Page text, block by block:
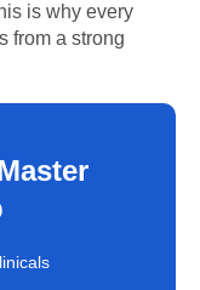
is why every
from a strong